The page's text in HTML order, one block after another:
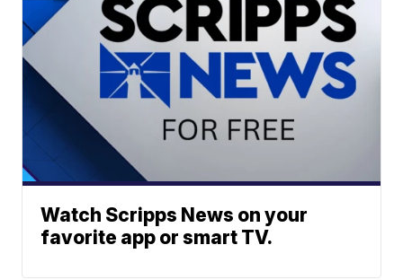
Watch Scripps News on your
favorite app or smart TV.